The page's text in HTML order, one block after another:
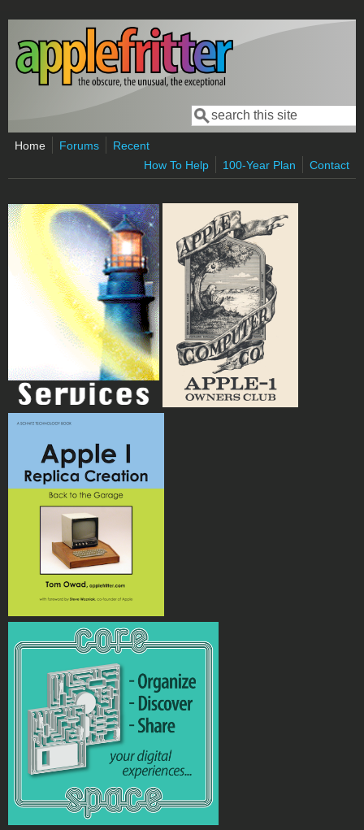
Skip to main content
Search form
Search
Home Forums
Recent
How To Help
100-Year Plan Contact